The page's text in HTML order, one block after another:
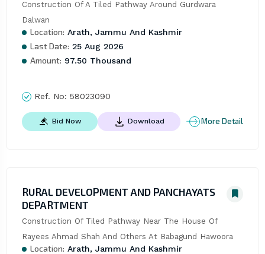
Construction Of A Tiled Pathway Around Gurdwara
Dalwan
Location: Arath, Jammu And Kashmir
Last Date: 25 Aug 2026
Amount: 97.50 Thousand
Ref. No: 58023090
Bid Now Download More Detail
RURAL DEVELOPMENT AND PANCHAYATS
DEPARTMENT
Construction Of Tiled Pathway Near The House Of
Rayees Ahmad Shah And Others At Babagund Hawoora
Location: Arath, Jammu And Kashmir